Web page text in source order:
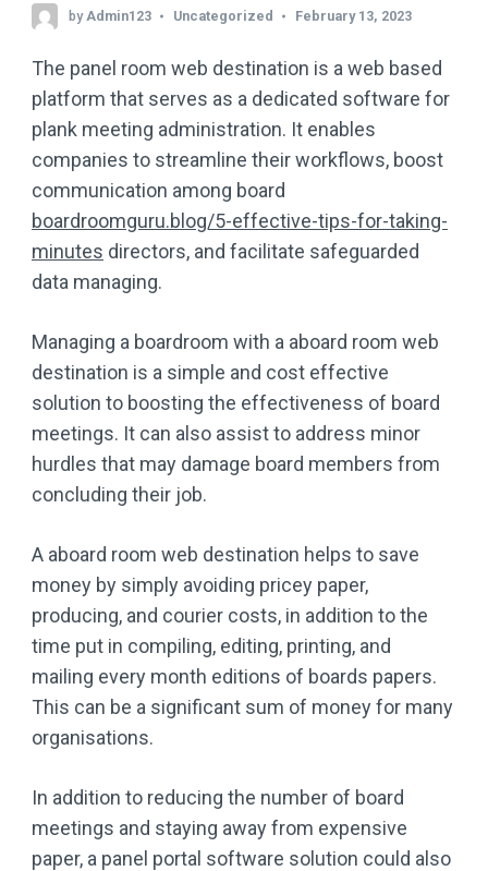
by Admin123 Uncategorized February 13, 2023
The panel room web destination is a web based
platform that serves as a dedicated software for
plank meeting administration. It enables
companies to streamline their workflows, boost
communication among board
boardroomguru.blog/5-effective-tips-for-taking-
minutes directors, and facilitate safeguarded
data managing.
Managing a boardroom with a aboard room web
destination is a simple and cost effective
solution to boosting the effectiveness of board
meetings. It can also assist to address minor
hurdles that may damage board members from
concluding their job.
A aboard room web destination helps to save
money by simply avoiding pricey paper,
producing, and courier costs, in addition to the
time put in compiling, editing, printing, and
mailing every month editions of boards papers.
This can be a significant sum of money for many
organisations.
In addition to reducing the number of board
meetings and staying away from expensive
paper, a panel portal software solution could also